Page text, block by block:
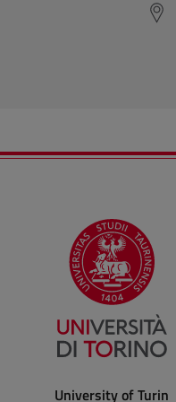
University of Turin